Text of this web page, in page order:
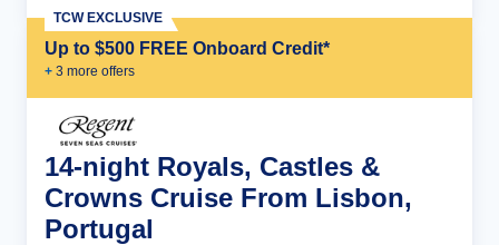
Up to $500 FREE Onboard Credit*
+ 3 more offers
TCW EXCLUSIVE
14-night Royals, Castles &
Crowns Cruise From Lisbon,
Portugal